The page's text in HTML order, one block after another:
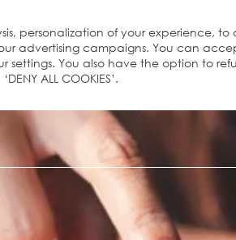
personalization of your experience,
advertising campaigns. You can
settings. You also have the option to
ALL COOKIES’.